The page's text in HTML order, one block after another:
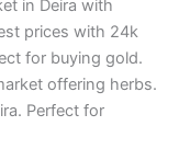
in Deira with
prices with 24k
for buying gold.
offering herbs.
Perfect for